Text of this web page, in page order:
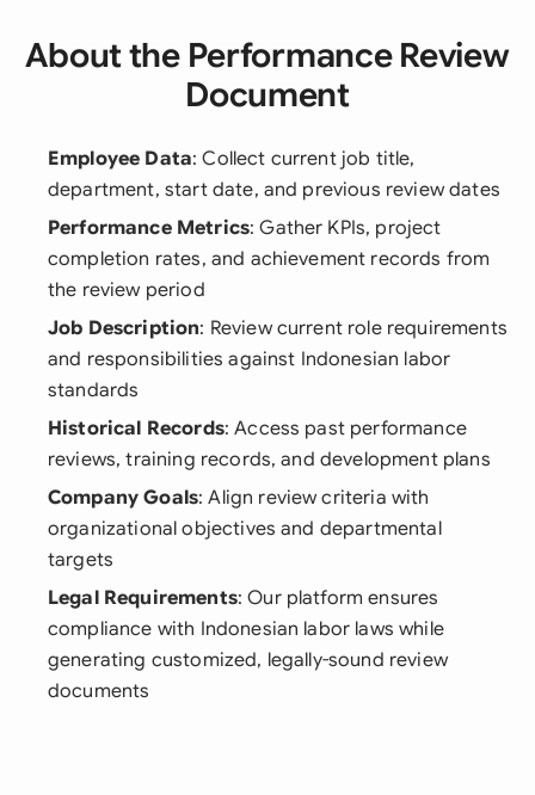
About the Performance Review
Document
Employee Data: Collect current job title,
department, start date, and previous review dates
Performance Metrics: Gather KPIs, project
completion rates, and achievement records from
the review period
Job Description: Review current role requirements
and responsibilities against Indonesian labor
standards
Historical Records: Access past performance
reviews, training records, and development plans
Company Goals: Align review criteria with
organizational objectives and departmental
targets
Legal Requirements: Our platform ensures
compliance with Indonesian labor laws while
generating customized, legally-sound review
documents